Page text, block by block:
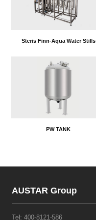
Steris Finn-Aqua Water Stills
PW TANK
AUSTAR Group
Tel: 400-8121-586